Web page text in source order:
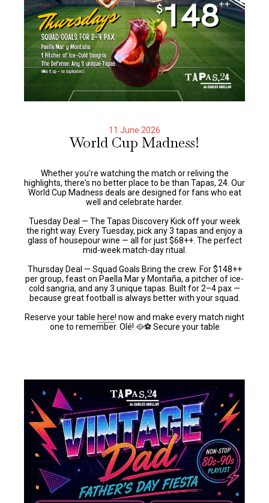
11 June 2026
World Cup Madness!
Whether you're watching the match or reliving the
highlights, there's no better place to be than Tapas, 24. Our
World Cup Madness deals are designed for fans who eat
well and celebrate harder.
Tuesday Deal — The Tapas Discovery Kick off your week
the right way. Every Tuesday, pick any 3 tapas and enjoy a
glass of housepour wine — all for just $68++. The perfect
mid-week match-day ritual.
Thursday Deal — Squad Goals Bring the crew. For $148++
per group, feast on Paella Mar y Montaña, a pitcher of ice-
cold sangria, and any 3 unique tapas. Built for 2–4 pax —
because great football is always better with your squad.
Reserve your table here! now and make every match night
one to remember. Olé! 🥘⚽ Secure your table